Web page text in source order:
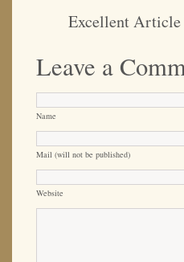
Excellent Article
Leave a
Name
Mail (will not be published)
Website